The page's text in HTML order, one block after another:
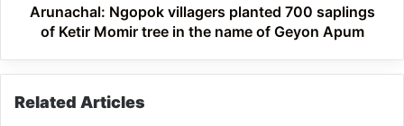
tree
Geyon
Arunachal: Ngopok villagers planted 700 saplings
of Ketir Momir tree in the name of Geyon Apum
Related Articles